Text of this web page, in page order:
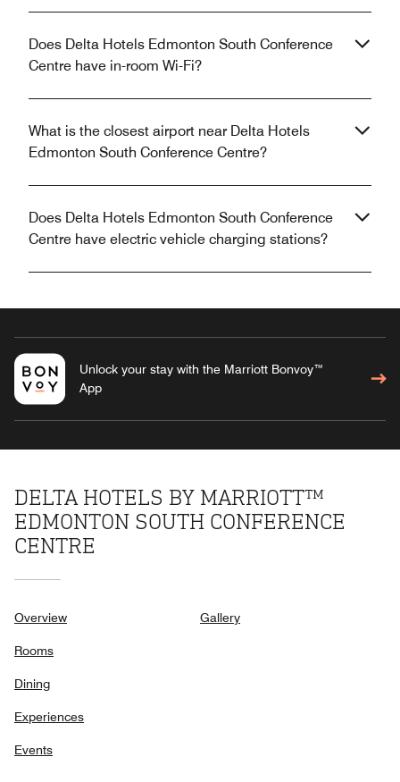
Does Delta Hotels Edmonton South Conference
Centre have in-room Wi-Fi?
What is the closest airport near Delta Hotels
Edmonton South Conference Centre?
Does Delta Hotels Edmonton South Conference
Centre have electric vehicle charging stations?
Unlock your stay with the Marriott Bonvoy™
App
DELTA HOTELS BY MARRIOTT™
EDMONTON SOUTH CONFERENCE
CENTRE
Overview
Rooms
Dining
Experiences
Events
Gallery